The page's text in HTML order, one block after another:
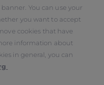
You can use your
you want to accept
cookies that have
information about
in general, you can